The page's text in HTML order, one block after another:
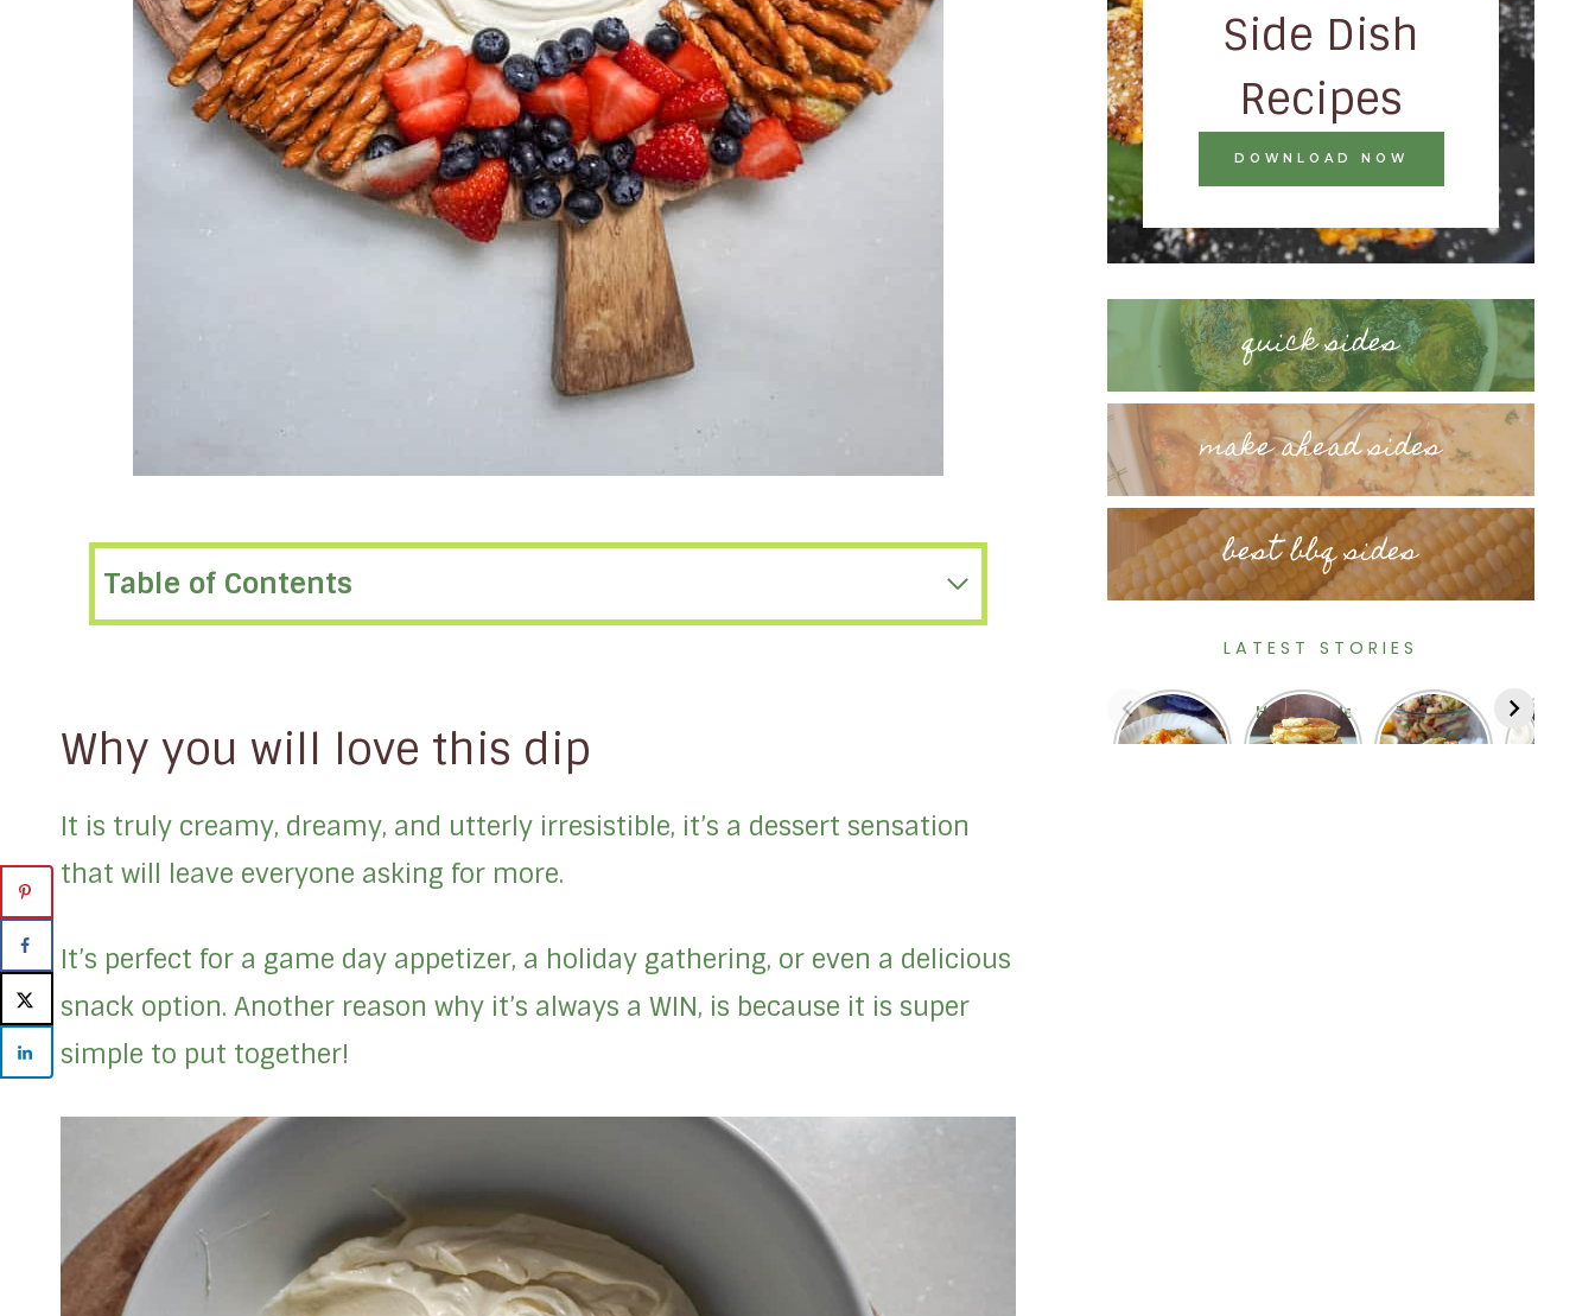
Table of Contents
Why you will love this dip
It is truly creamy, dreamy, and utterly irresistible, it’s a dessert sensation
that will leave everyone asking for more.
It’s perfect for a game day appetizer, a holiday gathering, or even a delicious
snack option. Another reason why it’s always a WIN, is because it is super
simple to put together!
Side Dish
Recipes
DOWNLOAD NOW
quick sides
make ahead sides
best bbq sides
LATEST STORIES
Deluxe
Cheesy
Homemade
Old
Tortellini
Pasta
Cajun
Corn